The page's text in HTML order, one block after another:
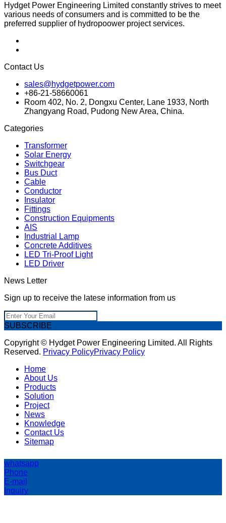
Hydget Power Engineering Limited constantly strives to meet
various needs of consumers and is committed to be the
preferred supplier of hydropoower project services.
Contact Us
sales@hydgetpower.com
+86-21-58660061
Room 402, No. 2, Dongxu Center, Lane 1933, North
Zhangyang Road, Pudong New Area, China.
Categories
Transformer
Solar Energy
Switchgear
Bus Duct
Cable
Conductor
Insulator
Fittings
Construction Equipments
AIS
Industrial Lamp
Concrete Additives
LED Tri-Proof Light
LED Driver
News Letter
Sign up to receive the latese information from us
SUBSCRIBE
Copyright © Hydget Power Engineering Limited. All Rights
Reserved. Privacy PolicyPrivacy Policy
Home
About Us
Products
Solution
Project
News
Knowledge
Contact Us
Sitemap
whatsapp
Phone
E-mail
Inquiry